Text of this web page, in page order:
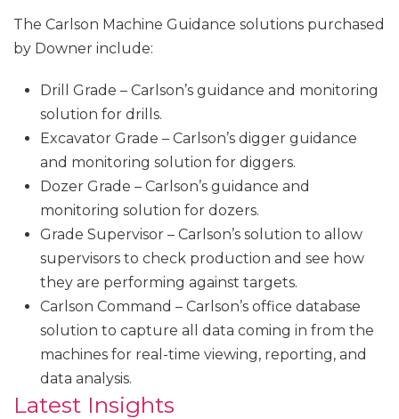
The Carlson Machine Guidance solutions purchased
by Downer include:
Drill Grade – Carlson’s guidance and monitoring
solution for drills.
Excavator Grade – Carlson’s digger guidance
and monitoring solution for diggers.
Dozer Grade – Carlson’s guidance and
monitoring solution for dozers.
Grade Supervisor – Carlson’s solution to allow
supervisors to check production and see how
they are performing against targets.
Carlson Command – Carlson’s office database
solution to capture all data coming in from the
machines for real-time viewing, reporting, and
data analysis.
Latest Insights